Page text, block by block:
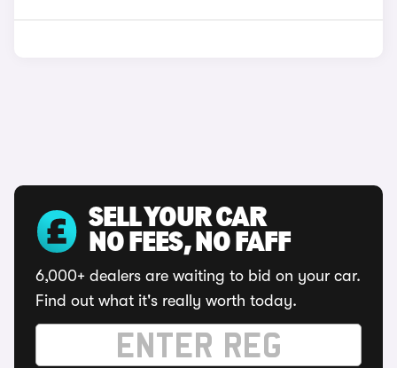
SELL YOUR CAR
NO FEES, NO FAFF
6,000+ dealers are waiting to bid on your car.
Find out what it's really worth today.